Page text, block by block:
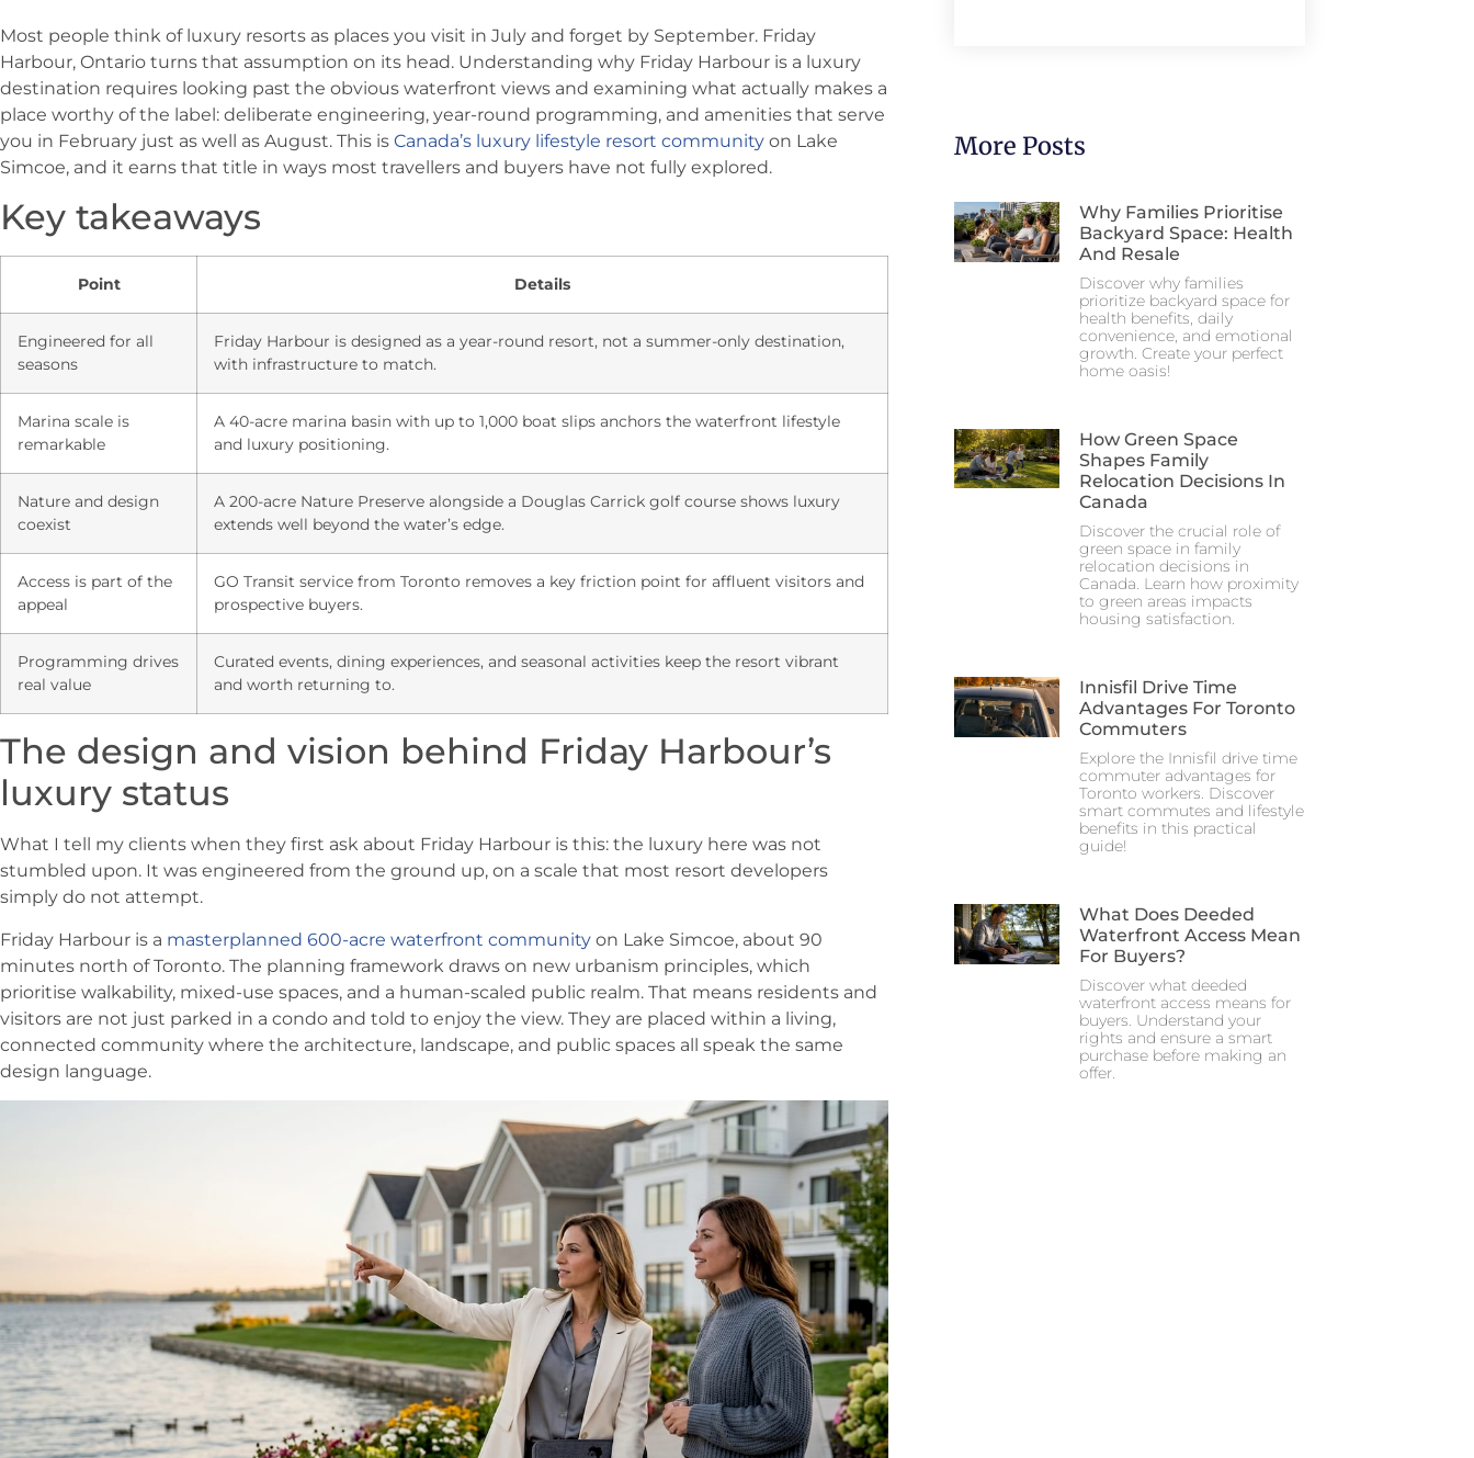
Most people think of luxury resorts as places you visit in July and forget by September. Friday
Harbour, Ontario turns that assumption on its head. Understanding why Friday Harbour is a luxury
destination requires looking past the obvious waterfront views and examining what actually makes a
place worthy of the label: deliberate engineering, year-round programming, and amenities that serve
you in February just as well as August. This is Canada’s luxury lifestyle resort community on Lake
Simcoe, and it earns that title in ways most travellers and buyers have not fully explored.
Key takeaways
Point Details
Engineered for all
seasons
Friday Harbour is designed as a year-round resort, not a summer-only destination,
with infrastructure to match.
Marina scale is
remarkable
A 40-acre marina basin with up to 1,000 boat slips anchors the waterfront lifestyle
and luxury positioning.
Nature and design
coexist
A 200-acre Nature Preserve alongside a Douglas Carrick golf course shows luxury
extends well beyond the water’s edge.
Access is part of the
appeal
GO Transit service from Toronto removes a key friction point for affluent visitors and
prospective buyers.
Programming drives
real value
Curated events, dining experiences, and seasonal activities keep the resort vibrant
and worth returning to.
The design and vision behind Friday Harbour’s
luxury status
What I tell my clients when they first ask about Friday Harbour is this: the luxury here was not
stumbled upon. It was engineered from the ground up, on a scale that most resort developers
simply do not attempt.
Friday Harbour is a masterplanned 600-acre waterfront community on Lake Simcoe, about 90
minutes north of Toronto. The planning framework draws on new urbanism principles, which
prioritise walkability, mixed-use spaces, and a human-scaled public realm. That means residents and
visitors are not just parked in a condo and told to enjoy the view. They are placed within a living,
connected community where the architecture, landscape, and public spaces all speak the same
design language.
More Posts
Why Families Prioritise
Backyard Space: Health
And Resale
Discover why families
prioritize backyard space for
health benefits, daily
convenience, and emotional
growth. Create your perfect
home oasis!
How Green Space
Shapes Family
Relocation Decisions In
Canada
Discover the crucial role of
green space in family
relocation decisions in
Canada. Learn how proximity
to green areas impacts
housing satisfaction.
Innisfil Drive Time
Advantages For Toronto
Commuters
Explore the Innisfil drive time
commuter advantages for
Toronto workers. Discover
smart commutes and lifestyle
benefits in this practical
guide!
What Does Deeded
Waterfront Access Mean
For Buyers?
Discover what deeded
waterfront access means for
buyers. Understand your
rights and ensure a smart
purchase before making an
offer.